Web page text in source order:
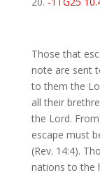
Those that
note are sent
to them the
all their
the Lord.
escape must
(Rev. 14:4).
nations to the